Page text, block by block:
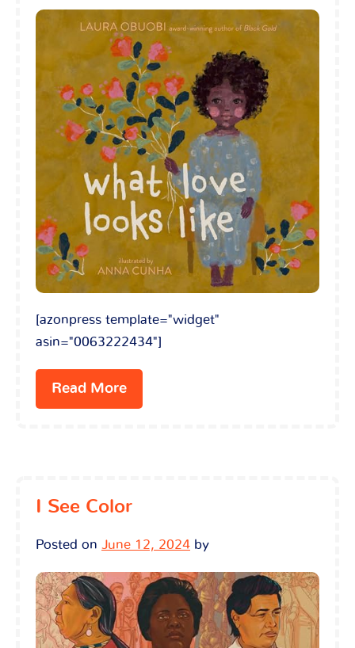
[azonpress template="widget"
asin="0063222434"]
Read More
I See Color
Posted on June 12, 2024 by